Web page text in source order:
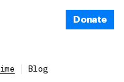
Donate
Blog